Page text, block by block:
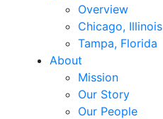
Overview
Chicago, Illinois
Tampa, Florida
About
Mission
Our Story
Our People